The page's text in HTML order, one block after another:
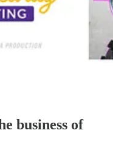
business of